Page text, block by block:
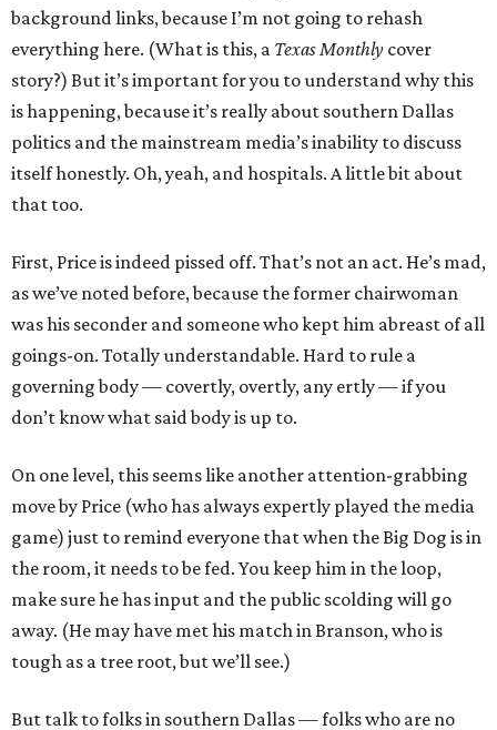
background links, because I’m not going to rehash
everything here. (What is this, a Texas Monthly cover
story?) But it’s important for you to understand why this
is happening, because it’s really about southern Dallas
politics and the mainstream media’s inability to discuss
itself honestly. Oh, yeah, and hospitals. A little bit about
that too.
First, Price is indeed pissed off. That’s not an act. He’s mad,
as we’ve noted before, because the former chairwoman
was his seconder and someone who kept him abreast of all
goings-on. Totally understandable. Hard to rule a
governing body — covertly, overtly, any ertly — if you
don’t know what said body is up to.
On one level, this seems like another attention-grabbing
move by Price (who has always expertly played the media
game) just to remind everyone that when the Big Dog is in
the room, it needs to be fed. You keep him in the loop,
make sure he has input and the public scolding will go
away. (He may have met his match in Branson, who is
tough as a tree root, but we’ll see.)
But talk to folks in southern Dallas — folks who are no